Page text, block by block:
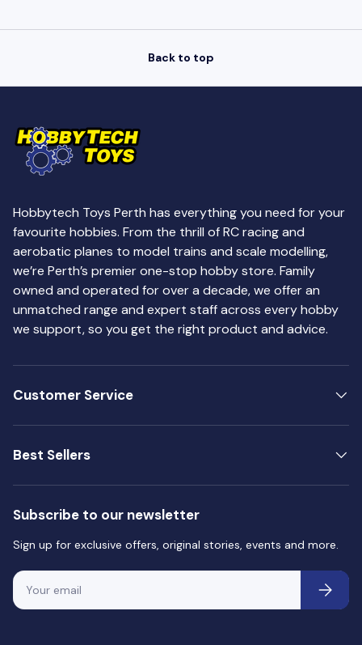
Back to top
Hobbytech Toys Perth has everything you need for your
favourite hobbies. From the thrill of RC racing and
aerobatic planes to model trains and scale modelling,
we’re Perth’s premier one-stop hobby store. Family
owned and operated for over a decade, we offer an
unmatched range and expert staff across every hobby
we support, so you get the right product and advice.
Customer Service
Best Sellers
Subscribe to our newsletter
Sign up for exclusive offers, original stories, events and more.
Email